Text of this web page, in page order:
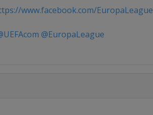
www.facebook.com/EuropaLeague
@EuropaLeague